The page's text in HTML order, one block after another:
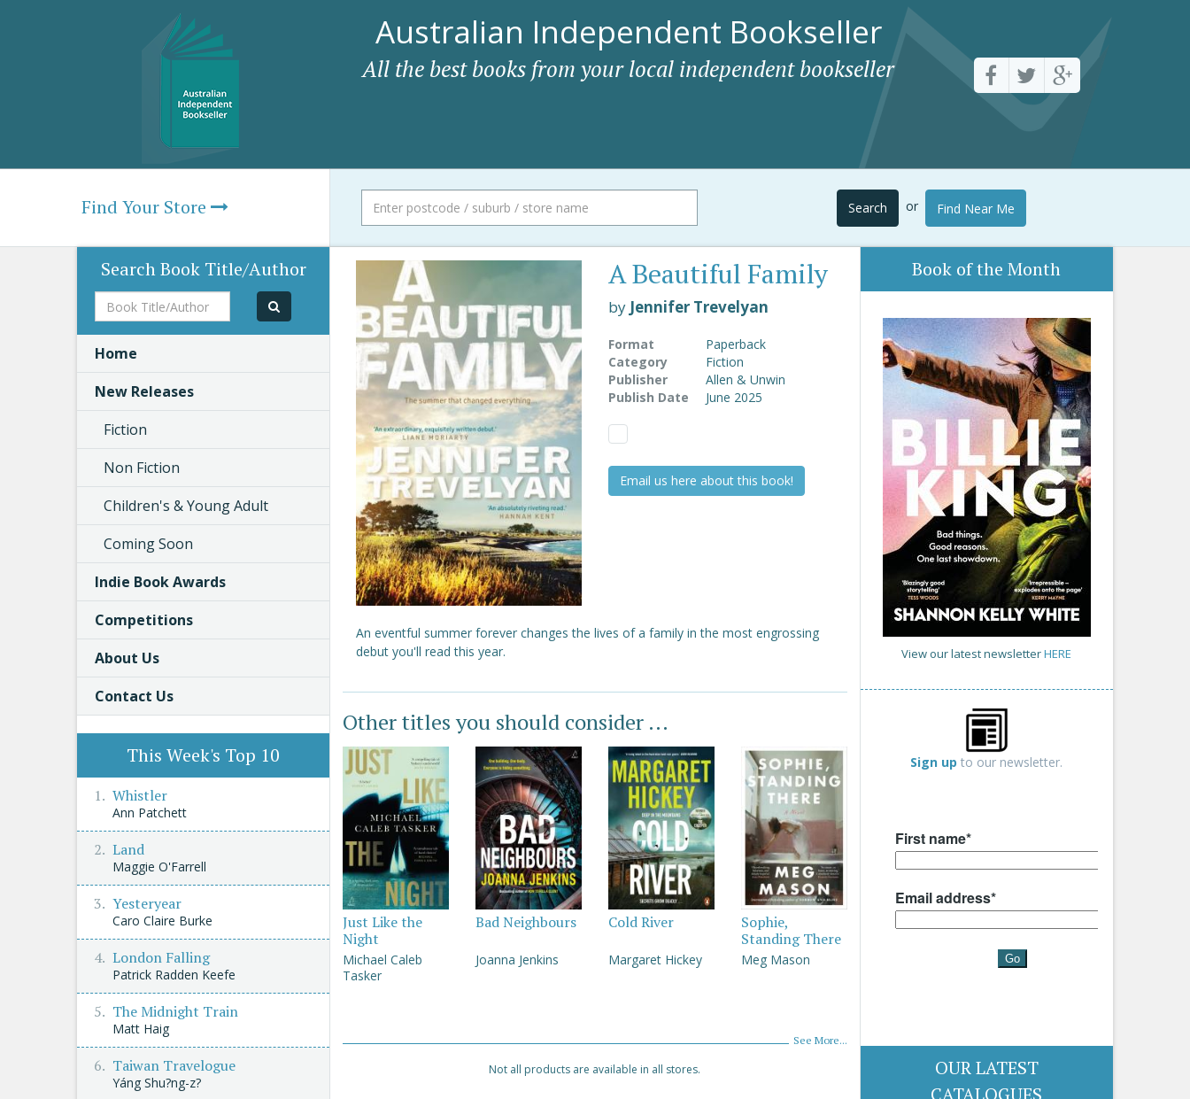
Australian Independent Bookseller
All the best books from your local independent bookseller
Find Your Store Search or Find Near Me
A Beautiful Family
by Jennifer Trevelyan
Format
Paperback
Category
Fiction
Publisher
Allen & Unwin
Publish Date
June 2025
Email us here about this book!
An eventful summer forever changes the lives of a family in the most engrossing
debut you'll read this year.
Other titles you should consider ...
Just Like the
Night
Michael Caleb
Tasker
Bad Neighbours
Joanna Jenkins
Cold River
Margaret Hickey
Sophie,
Standing There
Meg Mason
See More...
Not all products are available in all stores.
Book of the Month
View our latest newsletterHERE
Sign up to our newsletter.
OUR LATEST
CATALOGUES
Search Book Title/Author
Book
Title/Author
Home
New Releases
Fiction
Non Fiction
Children's & Young Adult
Coming Soon
Indie Book Awards
Competitions
About Us
Contact Us
This Week's Top 10
Whistler
Ann Patchett
Land
Maggie O'Farrell
Yesteryear
Caro Claire Burke
London Falling
Patrick Radden Keefe
The Midnight Train
Matt Haig
Taiwan Travelogue
Yáng Shu?ng-z?